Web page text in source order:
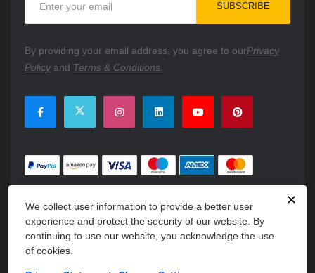
✕
We collect user information to provide a better user
experience and protect the security of our website. By
continuing to use our website, you acknowledge the use
of cookies.
Our
Newsletter:
SUBSCRIBE
By providing your email address, you agree to ourPrivacy
Policyand Terms & Conditions.